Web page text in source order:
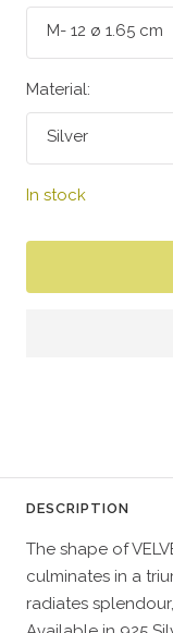
M- 12 ø 1.65 cm
Material:
Silver
In stock
DESCRIPTION
The shape of
culminates in a
radiates